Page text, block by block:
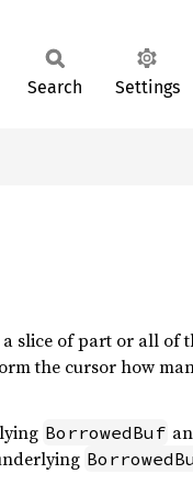
Search Settings
slice of part or all of
the cursor how
BorrowedBuf